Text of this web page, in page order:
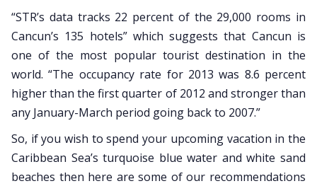
“STR’s data tracks 22 percent of the 29,000 rooms in
Cancun’s 135 hotels” which suggests that Cancun is
one of the most popular tourist destination in the
world. “The occupancy rate for 2013 was 8.6 percent
higher than the first quarter of 2012 and stronger than
any January-March period going back to 2007.”
So, if you wish to spend your upcoming vacation in the
Caribbean Sea’s turquoise blue water and white sand
beaches then here are some of our recommendations